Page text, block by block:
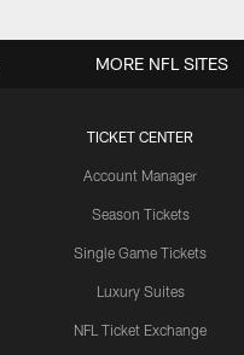
TICKET CENTER
Account Manager
Season Tickets
Single Game Tickets
Luxury Suites
NFL Ticket Exchange
MORE NFL SITES